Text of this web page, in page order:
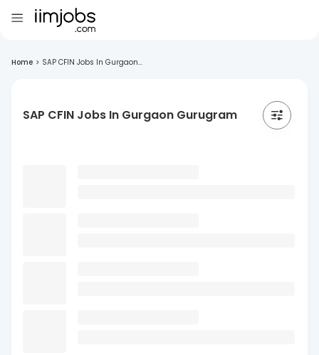
Home > SAP CFIN Jobs In Gurgaon...
SAP CFIN Jobs In Gurgaon Gurugram